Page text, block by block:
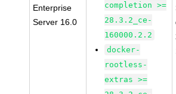
Enterprise
Server 16.0
completion >=
28.3.2_ce-
160000.2.2
docker-
rootless-
extras >=